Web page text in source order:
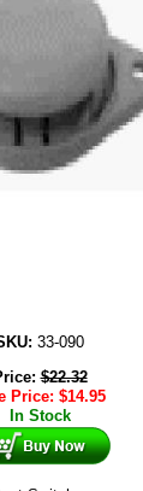
33-090
$22.32
Price: $14.95
In Stock